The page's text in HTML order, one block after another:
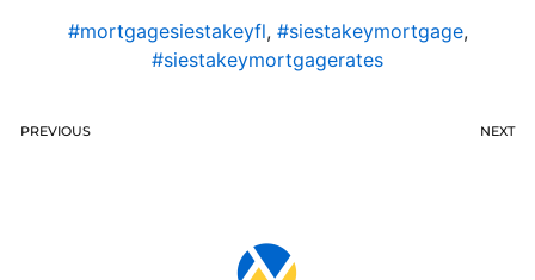
#mortgagesiestakeyfl, #siestakeymortgage,
#siestakeymortgagerates
PREVIOUS NEXT